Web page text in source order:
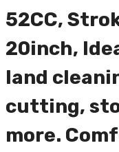
52CC,
20inch,
land
cutting,
more.